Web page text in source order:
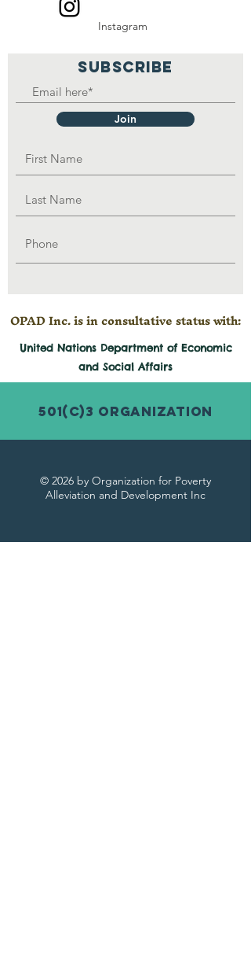
Instagram
SUBSCRIBE
Join
OPAD Inc. is in consultative status with:
United Nations Department of Economic
and Social Affairs
501(c)3 Organization
© 2026 by Organization for Poverty
Alleviation and Development Inc